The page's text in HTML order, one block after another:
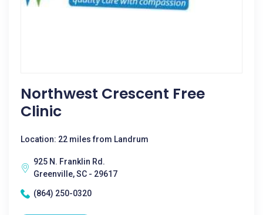
Northwest Crescent Free
Clinic
Location: 22 miles from Landrum
925 N. Franklin Rd.
Greenville, SC - 29617
(864) 250-0320